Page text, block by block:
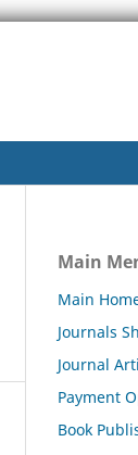
Main
Main
Journals
Journal
Payment
Book